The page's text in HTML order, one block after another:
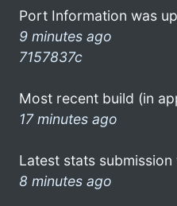
Port Information was
9 minutes ago
7157837c
Most recent build (in
17 minutes ago
Latest stats
8 minutes ago